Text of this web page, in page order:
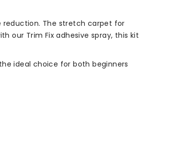
reduction. The stretch carpet for
our Trim Fix adhesive spray, this kit
ideal choice for both beginners